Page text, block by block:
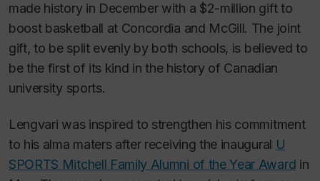
made history in December with a $2-million gift to
boost basketball at Concordia and McGill. The joint
gift, to be split evenly by both schools, is believed to
be the first of its kind in the history of Canadian
university sports.
Lengvari was inspired to strengthen his commitment
to his alma maters after receiving the inaugural U
SPORTS Mitchell Family Alumni of the Year Award in